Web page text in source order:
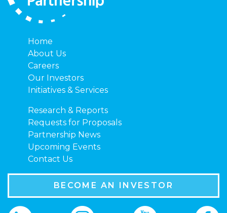
Home
About Us
Careers
Our Investors
Initiatives & Services
Research & Reports
Requests for Proposals
Partnership News
Upcoming Events
Contact Us
BECOME AN INVESTOR